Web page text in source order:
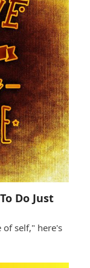
Do Just
self," here's